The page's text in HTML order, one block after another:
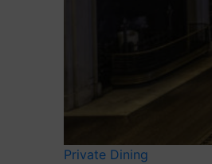
Private Dining